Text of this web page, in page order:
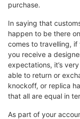
purchase.
In saying that
happen to be there
comes to travelling,
you receive a
expectations, it’s
able to return or
knockoff, or replica
that all are equal in
As part of your